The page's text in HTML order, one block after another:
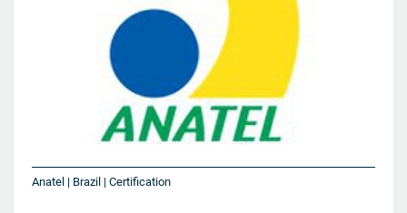
Anatel | Brazil | Certification